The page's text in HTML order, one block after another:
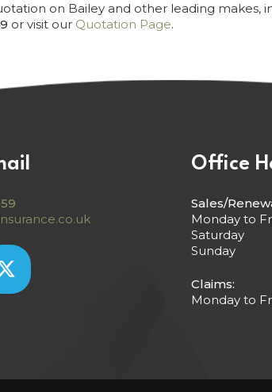
on Bailey and other leading makes,
or visit our Quotation Page.
Office
Sales/
Monday to
Saturday
Sunday
Claims:
Monday to